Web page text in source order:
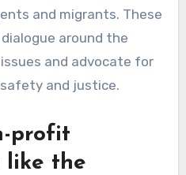
and migrants. These
around the
and advocate for
and justice.
profit
like the